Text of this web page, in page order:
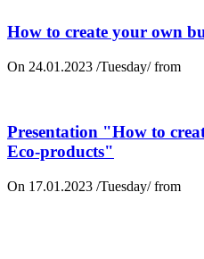
How to create your own
On 24.01.2023 /Tuesday/ from
Presentation "How to
Eco-products"
On 17.01.2023 /Tuesday/ from